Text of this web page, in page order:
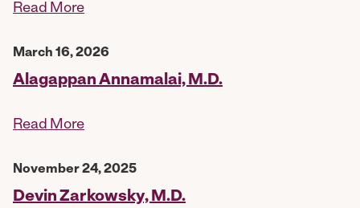
Read More
March 16, 2026
Alagappan Annamalai, M.D.
Read More
November 24, 2025
Devin Zarkowsky, M.D.